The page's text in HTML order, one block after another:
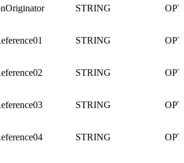
STRING
STRING
STRING
STRING
STRING